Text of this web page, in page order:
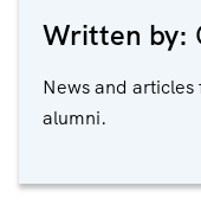
Written by:
News and
alumni.